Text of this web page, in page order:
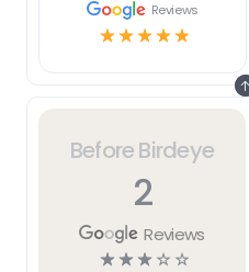
Before Birdeye
2
Reviews
☆☆☆ ☆ ☆
Reviews
☆☆☆☆☆